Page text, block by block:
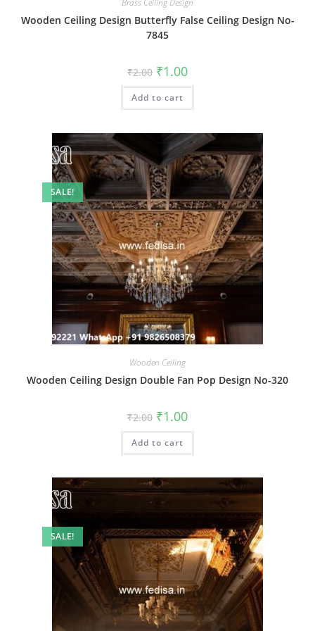
Brass Ceiling Design
Wooden Ceiling Design Butterfly False Ceiling Design No-
7845
₹2.00 Original
price
was:
₹2.00.
₹1.00Current
is:
Add to cart
SALE!
Wooden Ceiling
Wooden Ceiling Design Double Fan Pop Design No-320
₹2.00 Original
price
was:
₹2.00.
₹1.00Current
is:
Add to cart
SALE!